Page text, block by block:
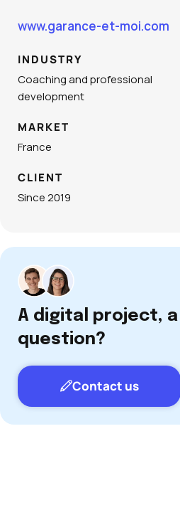
www.garance-et-moi.com
INDUSTRY
Coaching and professional
development
MARKET
France
CLIENT
Since 2019
A digital project, a
question?
Contact us